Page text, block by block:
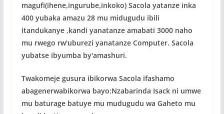
magufi(ihene,ingurube,inkoko) Sacola yatanze inka
400 yubaka amazu 28 mu midugudu ibili
itandukanye ,kandi yanatanze amabati 3000 naho
mu rwego rw'uburezi yanatanze Computer. Sacola
yubatse ibyumba by'amashuri.
Twakomeje gusura ibikorwa Sacola ifashamo
abagenerwabikorwa bayo:Nzabarinda Isack ni umwe
mu baturage batuye mu mudugudu wa Gaheto mu